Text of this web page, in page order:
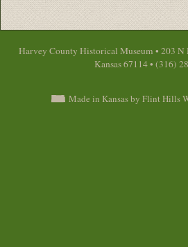
Harvey County Historical Museum • 203 N
Kansas 67114 • (316)
Made in Kansas by Flint Hills